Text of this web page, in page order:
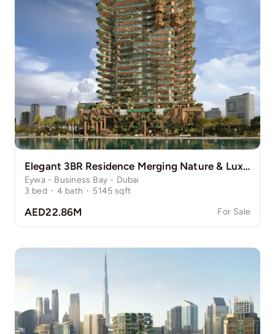
Elegant 3BR Residence Merging Nature & Luxury
Eywa - Business Bay - Dubai
3 bed · 4 bath · 5145 sqft
AED22.86M For Sale